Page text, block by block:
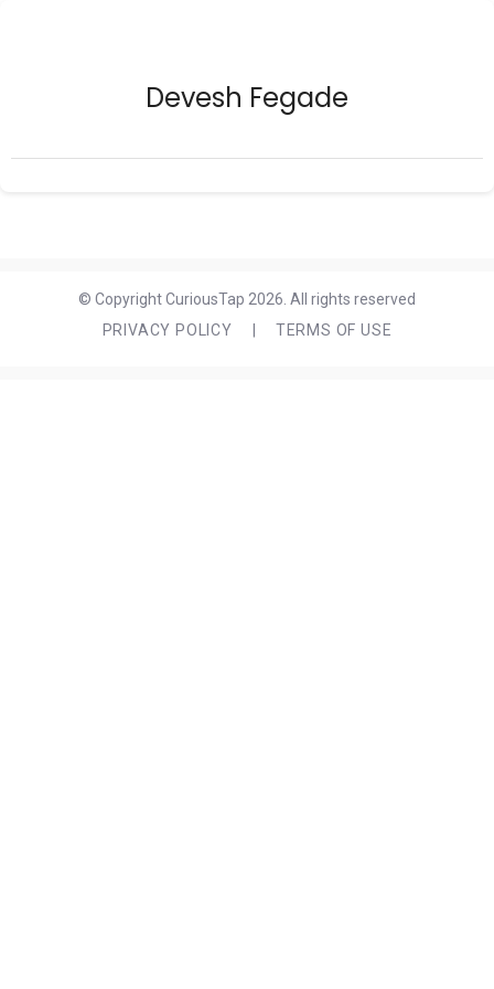
Devesh Fegade
© Copyright CuriousTap 2026. All rights reserved
PRIVACY POLICY
TERMS OF USE